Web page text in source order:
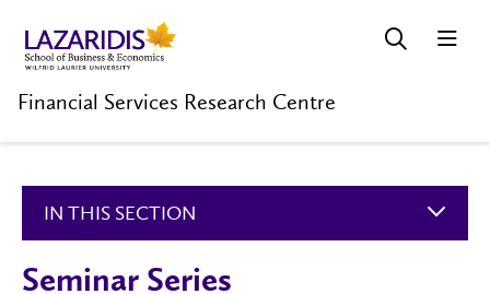
Financial Services Research Centre
IN THIS SECTION
Seminar Series